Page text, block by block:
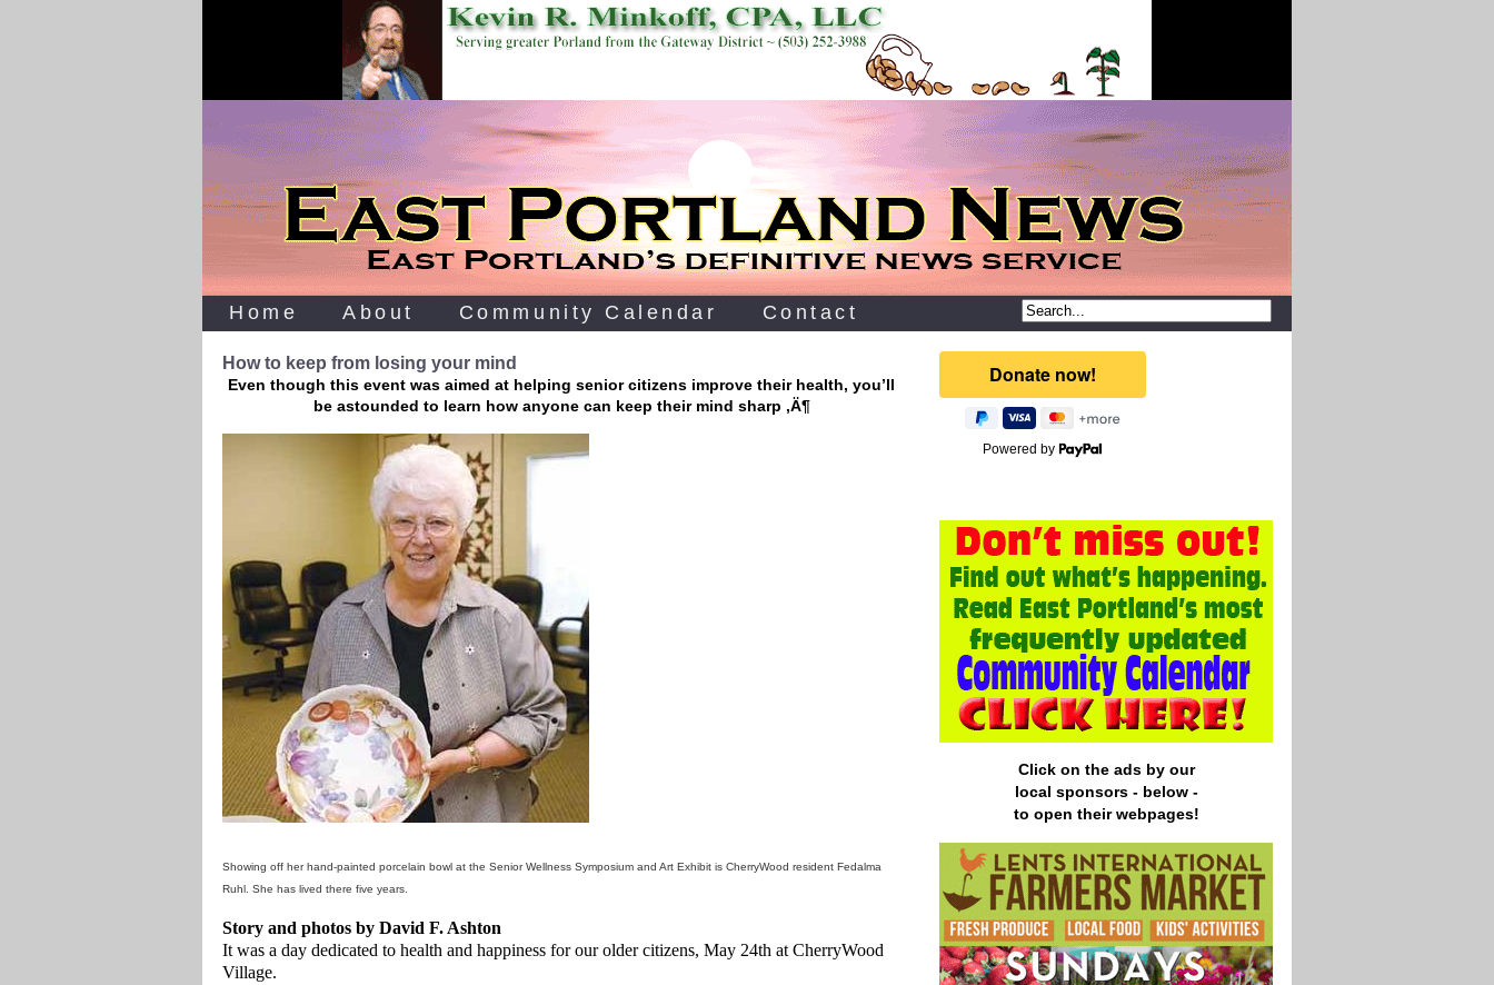
Home About Community Calendar Contact
How to keep from losing your mind
Even though this event was aimed at helping senior citizens improve their health, you’ll
be astounded to learn how anyone can keep their mind sharp ‚Ä¶
Showing off her hand-painted porcelain bowl at the Senior Wellness Symposium and Art Exhibit is CherryWood resident Fedalma
Ruhl. She has lived there five years.
Story and photos by David F. Ashton
It was a day dedicated to health and happiness for our older citizens, May 24th at CherryWood
Village.
Powered by
Click on the ads by our
local sponsors - below -
to open their webpages!